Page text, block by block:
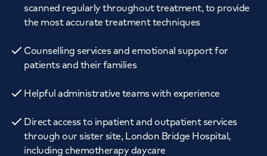
scanned regularly throughout treatment, to provide
the most accurate treatment techniques
Counselling services and emotional support for
patients and their families
Helpful administrative teams with experience
Direct access to inpatient and outpatient services
through our sister site, London Bridge Hospital,
including chemotherapy daycare